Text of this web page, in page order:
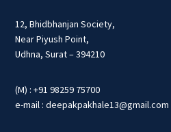
12, Bhidbhanjan Society,
Near Piyush Point,
Udhna, Surat – 394210
(M) : +91 98259 75700
e-mail : deepakpakhale13@gmail.com